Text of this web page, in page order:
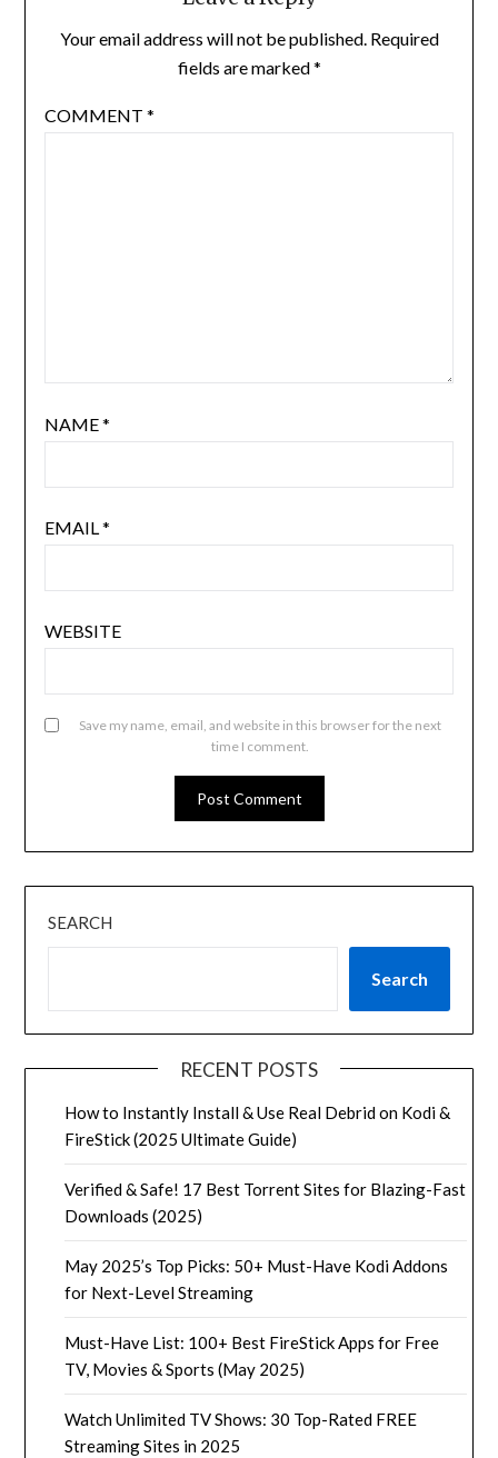
Your email address will not be published. Required
fields are marked*
COMMENT *
NAME*
EMAIL*
WEBSITE
Save my name, email, and website in this browser for the next
time I comment.
SEARCH
Search
RECENT POSTS
How to Instantly Install & Use Real Debrid on Kodi &
FireStick (2025 Ultimate Guide)
Verified & Safe! 17 Best Torrent Sites for Blazing-Fast
Downloads (2025)
May 2025’s Top Picks: 50+ Must-Have Kodi Addons
for Next-Level Streaming
Must-Have List: 100+ Best FireStick Apps for Free
TV, Movies & Sports (May 2025)
Watch Unlimited TV Shows: 30 Top-Rated FREE
Streaming Sites in 2025